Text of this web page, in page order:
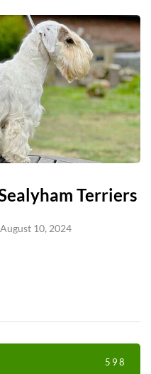
Terriers
August 10, 2024
598